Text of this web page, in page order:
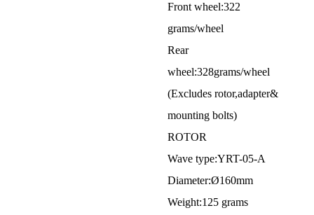
Front wheel:322
grams/wheel
Rear
wheel:328grams/wheel
(Excludes rotor,adapter&
mounting bolts)
ROTOR
Wave type:YRT-05-A
Diameter:Ø160mm
Weight:125 grams